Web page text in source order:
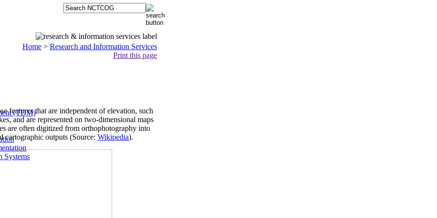
(TDM)
Systems
Home > Research and Information Services
Print this page
features that are independent of elevation, such
and are represented on two-dimensional maps
are often digitized from orthophotography into
cartographic outputs (Source: Wikipedia).